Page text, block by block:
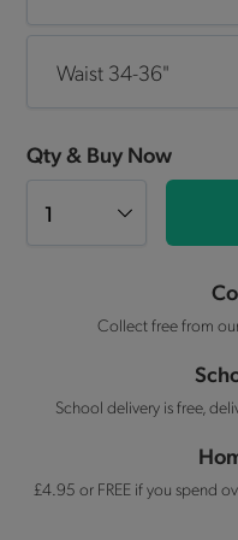
Waist 34-36"
Qty & Buy Now
Collect free from
School delivery is free,
£4.95 or FREE if you spend